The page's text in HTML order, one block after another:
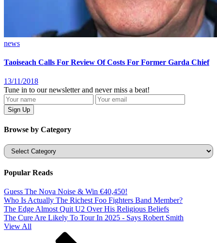
news
Taoiseach Calls For Review Of Costs For Former Garda Chief
13/11/2018
Tune in to our newsletter and never miss a beat!
Browse by Category
Categories
Popular Reads
Guess The Nova Noise & Win €40,450!
Who Is Actually The Richest Foo Fighters Band Member?
The Edge Almost Quit U2 Over His Religious Beliefs
The Cure Are Likely To Tour In 2025 - Says Robert Smith
View All